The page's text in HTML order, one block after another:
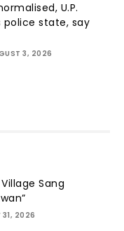
U.P.
state, say
3, 2026
Sang
31, 2026